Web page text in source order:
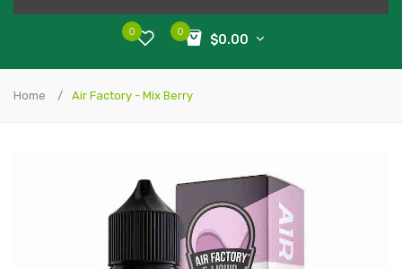
0
$0.00
0
Home Air Factory - Mix Berry